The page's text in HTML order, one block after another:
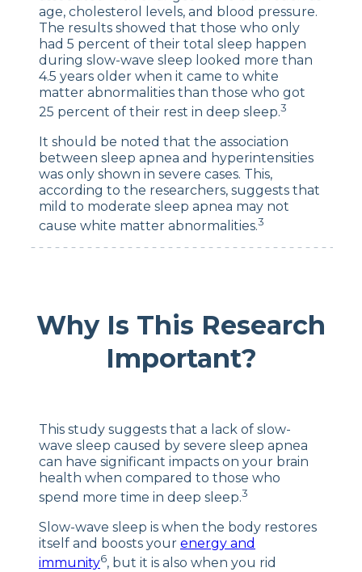
age, cholesterol levels, and blood pressure.
The results showed that those who only
had 5 percent of their total sleep happen
during slow-wave sleep looked more than
4.5 years older when it came to white
matter abnormalities than those who got
25 percent of their rest in deep sleep.3
It should be noted that the association
between sleep apnea and hyperintensities
was only shown in severe cases. This,
according to the researchers, suggests that
mild to moderate sleep apnea may not
cause white matter abnormalities.3
Why Is This Research
Important?
This study suggests that a lack of slow-
wave sleep caused by severe sleep apnea
can have significant impacts on your brain
health when compared to those who
spend more time in deep sleep.3
Slow-wave sleep is when the body restores
itself and boosts your energy and
immunity6, but it is also when you rid